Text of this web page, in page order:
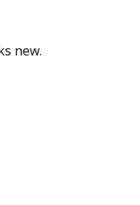
new.